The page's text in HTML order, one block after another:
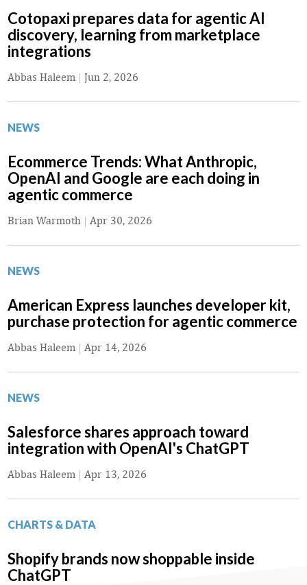
Cotopaxi prepares data for agentic AI
discovery, learning from marketplace
integrations
Abbas Haleem | Jun 2, 2026
NEWS
Ecommerce Trends: What Anthropic,
OpenAI and Google are each doing in
agentic commerce
Brian Warmoth | Apr 30, 2026
NEWS
American Express launches developer kit,
purchase protection for agentic commerce
Abbas Haleem | Apr 14, 2026
NEWS
Salesforce shares approach toward
integration with OpenAI's ChatGPT
Abbas Haleem | Apr 13, 2026
CHARTS & DATA
Shopify brands now shoppable inside
ChatGPT